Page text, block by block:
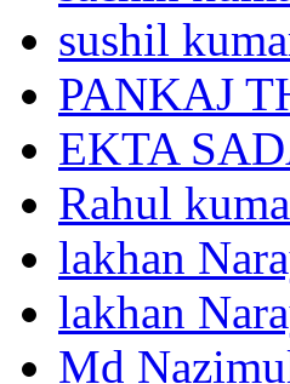
sushil
PANKAJ
EKTA
Rahul
lakhan
lakhan
Md